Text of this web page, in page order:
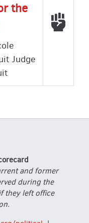
the
Judge
and former
during the
they left office